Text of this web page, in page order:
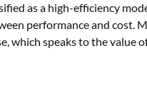
as a high-efficiency
performance and cost.
which speaks to the value